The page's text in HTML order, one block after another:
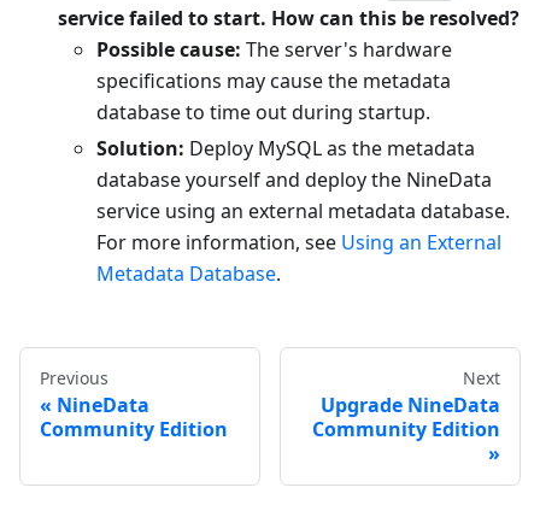
service failed to start. How can this be resolved?
Possible cause: The server's hardware
specifications may cause the metadata
database to time out during startup.
Solution: Deploy MySQL as the metadata
database yourself and deploy the NineData
service using an external metadata database.
For more information, see Using an External
Metadata Database.
Previous
NineData
Community Edition
Next
Upgrade NineData
Community Edition